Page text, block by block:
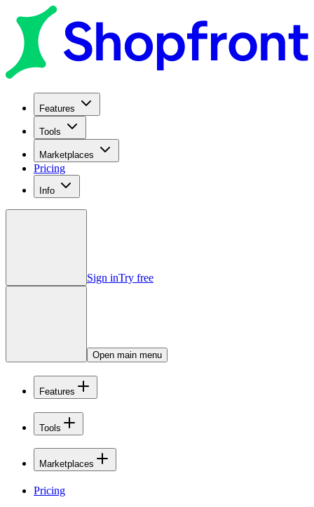
Features
Tools
Marketplaces
Pricing
Info
Sign inTry free
Open main menu
Features
Tools
Marketplaces
Pricing